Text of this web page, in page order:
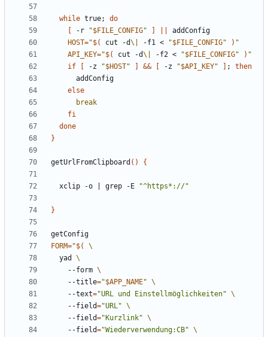
while true;
do
-r "$FILE_CONFIG"
HOST="$( cut -d\| -f1 < "$FILE_CONFIG" ) "
API_KEY="$( cut -d\| -f2 < "$FILE_CONFIG" ) "
if
-z "$HOST" && -z "$API_KEY" ;
then
else
break
fi
done
}
getUrlFromClipboard () {
  xclip -o
grep -E "^https*://"
}
FORM="$(
  yad
    --form
    --title
="$APP_NAME"
    --text
="URL und Einstellmöglichkeiten"
    --field
="URL"
    --field
="Kurzlink"
    --field
="Wiederverwendung:CB"